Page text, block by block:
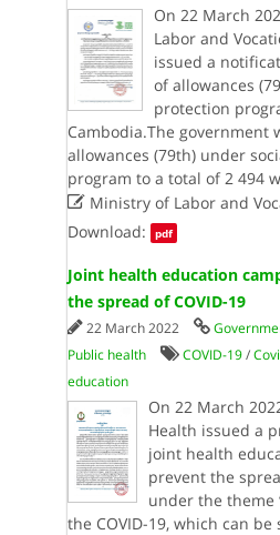
On 22 March
Labor and
issued a
of allowances
protection
Cambodia.The government
allowances (79th) under
program to a total of 2 494
Ministry of Labor and
Download:
pdf
Joint health education
the spread of COVID-19
22 March 2022
Public health
COVID-19/
education
On 22 March
Health issued a
joint health
prevent the
under the theme
the COVID-19, which can